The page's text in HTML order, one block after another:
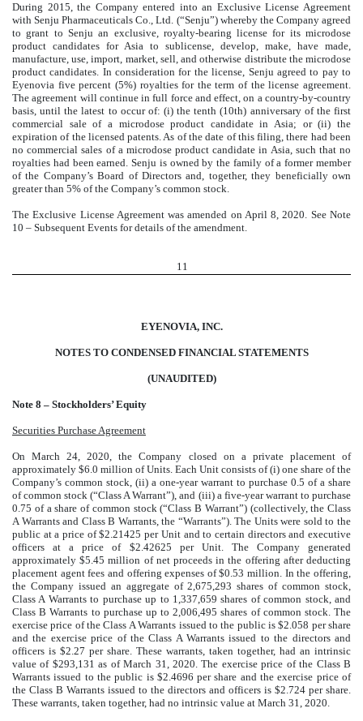
During 2015, the Company entered into an Exclusive License Agreement
with Senju Pharmaceuticals Co., Ltd. (“Senju”) whereby the Company agreed
to grant to Senju an exclusive, royalty-bearing license for its microdose
product candidates for Asia to sublicense, develop, make, have made,
manufacture, use, import, market, sell, and otherwise distribute the microdose
product candidates. In consideration for the license, Senju agreed to pay to
Eyenovia five percent (5%) royalties for the term of the license agreement.
The agreement will continue in full force and effect, on a country-by-country
basis, until the latest to occur of: (i) the tenth (10th) anniversary of the first
commercial sale of a microdose product candidate in Asia; or (ii) the
expiration of the licensed patents. As of the date of this filing, there had been
no commercial sales of a microdose product candidate in Asia, such that no
royalties had been earned. Senju is owned by the family of a former member
of the Company’s Board of Directors and, together, they beneficially own
greater than 5% of the Company’s common stock.
The Exclusive License Agreement was amended on April 8, 2020. See Note
10 – Subsequent Events for details of the amendment.
11
EYENOVIA, INC.
NOTES TO CONDENSED FINANCIAL STATEMENTS
(UNAUDITED)
Note 8 – Stockholders’ Equity
Securities Purchase Agreement
On March 24, 2020, the Company closed on a private placement of
approximately $6.0 million of Units. Each Unit consists of (i) one share of the
Company’s common stock, (ii) a one-year warrant to purchase 0.5 of a share
of common stock (“Class A Warrant”), and (iii) a five-year warrant to purchase
0.75 of a share of common stock (“Class B Warrant”) (collectively, the Class
A Warrants and Class B Warrants, the “Warrants”). The Units were sold to the
public at a price of $2.21425 per Unit and to certain directors and executive
officers at a price of $2.42625 per Unit. The Company generated
approximately $5.45 million of net proceeds in the offering after deducting
placement agent fees and offering expenses of $0.53 million. In the offering,
the Company issued an aggregate of 2,675,293 shares of common stock,
Class A Warrants to purchase up to 1,337,659 shares of common stock, and
Class B Warrants to purchase up to 2,006,495 shares of common stock. The
exercise price of the Class A Warrants issued to the public is $2.058 per share
and the exercise price of the Class A Warrants issued to the directors and
officers is $2.27 per share. These warrants, taken together, had an intrinsic
value of $293,131 as of March 31, 2020. The exercise price of the Class B
Warrants issued to the public is $2.4696 per share and the exercise price of
the Class B Warrants issued to the directors and officers is $2.724 per share.
These warrants, taken together, had no intrinsic value at March 31, 2020.